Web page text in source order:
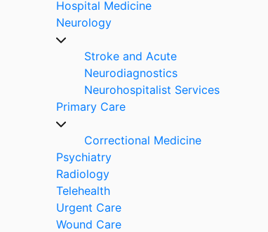
Hospital Medicine
Neurology
Stroke and Acute
Neurodiagnostics
Neurohospitalist Services
Primary Care
Correctional Medicine
Psychiatry
Radiology
Telehealth
Urgent Care
Wound Care